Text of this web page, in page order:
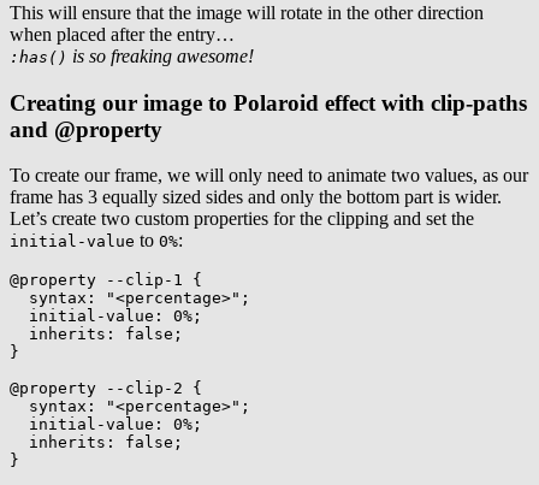
This will ensure that the image will rotate in the other direction
when placed after the entry…
:has() is so freaking awesome!
Creating our image to Polaroid effect with clip-paths
and @property
To create our frame, we will only need to animate two values, as our
frame has 3 equally sized sides and only the bottom part is wider.
Let’s create two custom properties for the clipping and set the
initial-value to 0%:
@property --clip-1
{
syntax : "<percentage>" ;
initial-value : 0% ;
inherits : false ;
}
@property --clip-2
{
syntax : "<percentage>" ;
initial-value : 0% ;
inherits : false ;
}